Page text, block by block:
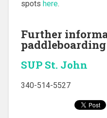
spots here.
Further
SUP St. John
340-514-5527